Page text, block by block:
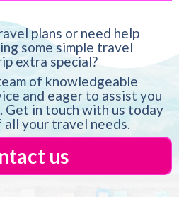
plans or need help
some simple travel
extra special?
of knowledgeable
and eager to assist you
Get in touch with us today
your travel needs.
us